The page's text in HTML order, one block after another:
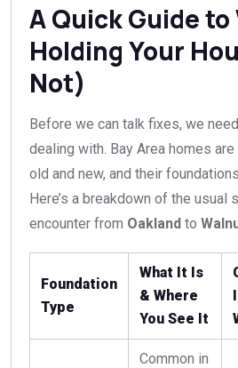
A Quick Guide to
Holding Your
Not)
Before we can talk fixes, we
dealing with. Bay Area homes
old and new, and their
Here’s a breakdown of the usual
encounter from Oakland to
Foundation
Type
What It Is
& Where
You See It
Common in